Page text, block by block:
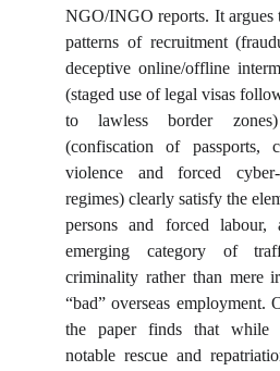
NGO/INGO reports. It argues
patterns of recruitment
deceptive online/offline
(staged use of legal visas
to lawless border
(confiscation of passports,
violence and forced
regimes) clearly satisfy the
persons and forced
emerging category of
criminality rather than mere
“bad” overseas employment.
the paper finds that while
notable rescue and